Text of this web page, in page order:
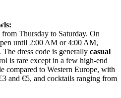
Thursday to Saturday. On
until 2:00 AM or 4:00 AM,
dress code is generally casual
is rare except in a few high-end
compared to Western Europe, with
and €5, and cocktails ranging from